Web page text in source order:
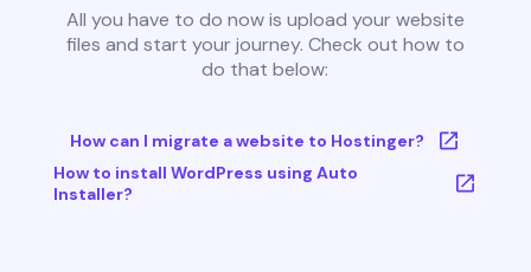
All you have to do now is upload your website
files and start your journey. Check out how to
do that below:
How can I migrate a website to Hostinger?
How to install WordPress using Auto
Installer?